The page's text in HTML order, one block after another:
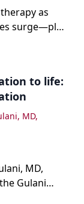
as
surge—plus
to life:
MD,
MD,
Gulani